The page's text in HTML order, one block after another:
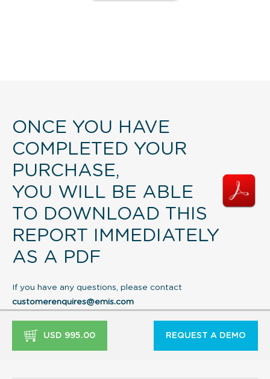
ONCE YOU HAVE
COMPLETED YOUR
PURCHASE,
YOU WILL BE ABLE
TO DOWNLOAD THIS
REPORT IMMEDIATELY
AS A PDF
If you have any questions, please contact
customerenquires@emis.com
USD 995.00 REQUEST A DEMO